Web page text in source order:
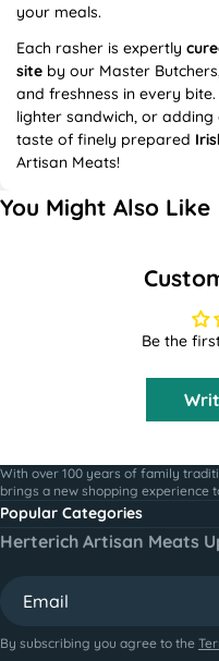
your meals.
Each rasher is expertly
site by our Master
and freshness in every
lighter sandwich, or
taste of finely prepared
Artisan Meats!
You Might Also Like
Be the
With over 100 years of family
brings a new shopping experience
Popular Categories
Herterich Artisan Meats
By subscribing you agree to the